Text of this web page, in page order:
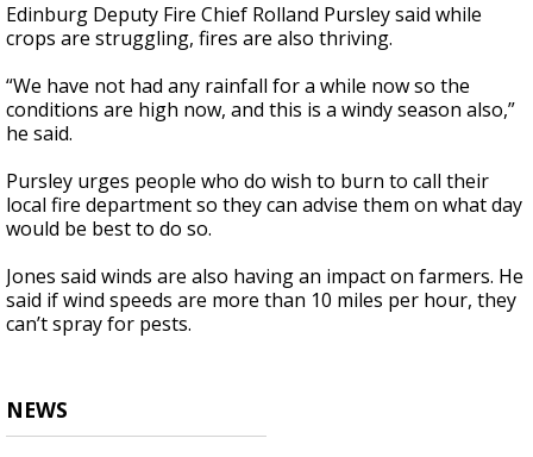
Edinburg Deputy Fire Chief Rolland Pursley said while
crops are struggling, fires are also thriving.
“We have not had any rainfall for a while now so the
conditions are high now, and this is a windy season also,”
he said.
Pursley urges people who do wish to burn to call their
local fire department so they can advise them on what day
would be best to do so.
Jones said winds are also having an impact on farmers. He
said if wind speeds are more than 10 miles per hour, they
can’t spray for pests.
NEWS